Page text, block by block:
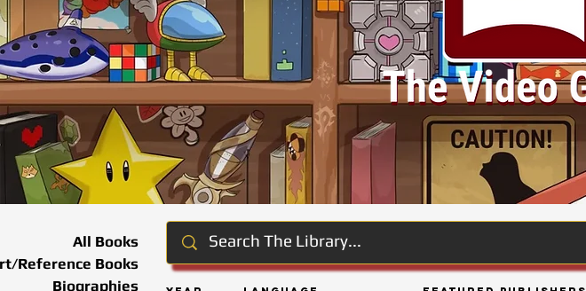
All Books
Reference Books
Biographies